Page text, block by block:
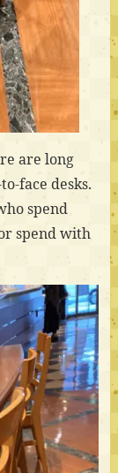
are long
face desks.
spend
spend with